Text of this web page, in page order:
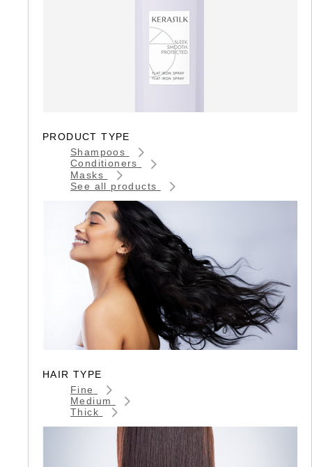
PRODUCT TYPE
Shampoos
Conditioners
Masks
See all products
HAIR TYPE
Fine
Medium
Thick